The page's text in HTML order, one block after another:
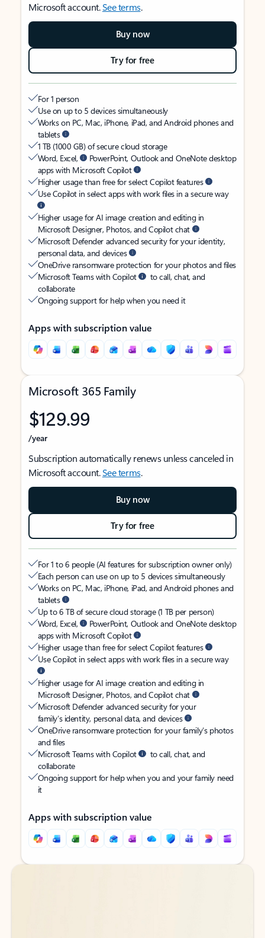
Microsoft account.See terms.
Buy now
Try for free
For 1 person
Use on up to 5 devices simultaneously
Works on PC, Mac, iPhone, iPad, and Android phones and
tablets
1 TB (1000 GB) of secure cloud storage
Word, Excel,
PowerPoint, Outlook and OneNote desktop
apps with Microsoft Copilot
Higher usage than free for select Copilot features
Use Copilot in select apps with work files in a secure way
Higher usage for AI image creation and editing in
Microsoft Designer, Photos, and Copilot chat
Microsoft Defender advanced security for your identity,
personal data, and devices
OneDrive ransomware protection for your photos and files
Microsoft Teams with Copilot
to call, chat, and
collaborate
Ongoing support for help when you need it
Apps with subscription value
Microsoft 365 Family
$129.99
/year
Subscription automatically renews unless canceled in
Microsoft account.See terms.
Buy now
Try for free
For 1 to 6 people (AI features for subscription owner only)
Each person can use on up to 5 devices simultaneously
Works on PC, Mac, iPhone, iPad, and Android phones and
tablets
Up to 6 TB of secure cloud storage (1 TB per person)
Word, Excel,
PowerPoint, Outlook and OneNote desktop
apps with Microsoft Copilot
Higher usage than free for select Copilot features
Use Copilot in select apps with work files in a secure way
Higher usage for AI image creation and editing in
Microsoft Designer, Photos, and Copilot chat
Microsoft Defender advanced security for your
family’s identity, personal data, and devices
OneDrive ransomware protection for your family’s photos
and files
Microsoft Teams with Copilot
to call, chat, and
collaborate
Ongoing support for help when you and your family need
it
Apps with subscription value
Back to tabs
Back to tabs